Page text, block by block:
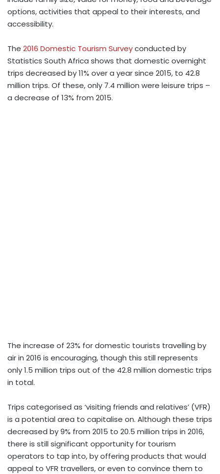
options, activities that appeal to their interests, and
accessibility.
The 2016 Domestic Tourism Surveyconducted by
Statistics South Africa shows that domestic overnight
trips decreased by 11% over a year since 2015, to 42.8
million trips. Of these, only 7.4 million were leisure trips –
a decrease of 13% from 2015.
The increase of 23% for domestic tourists travelling by
air in 2016 is encouraging, though this still represents
only 1.5 million trips out of the 42.8 million domestic trips
in total.
Trips categorised as ‘visiting friends and relatives’ (VFR)
is a potential area to capitalise on. Although these trips
decreased by 9% from 2015 to 20.5 million trips in 2016,
there is still significant opportunity for tourism
operators to tap into, by offering products that would
appeal to VFR travellers, or even to convince them to